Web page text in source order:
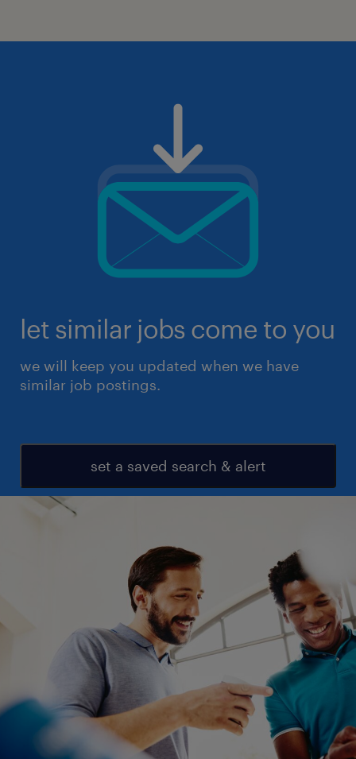
let similar jobs come to you
we will keep you updated when we have
similar job postings.
set a saved search & alert